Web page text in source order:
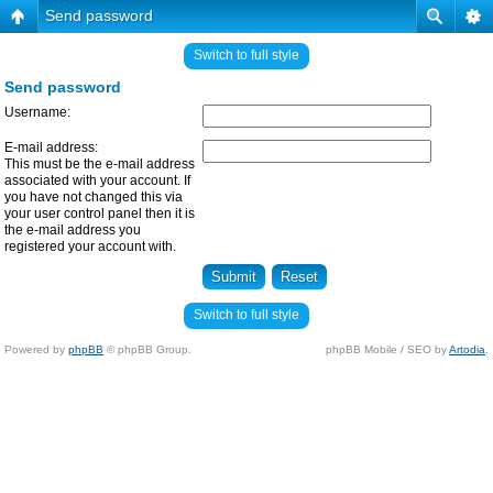
Send password
Switch to full style
Send password
Username:
E-mail address:
This must be the e-mail address
associated with your account. If
you have not changed this via
your user control panel then it is
the e-mail address you
registered your account with.
Switch to full style
Powered by phpBB © phpBB Group. phpBB Mobile / SEO byArtodia